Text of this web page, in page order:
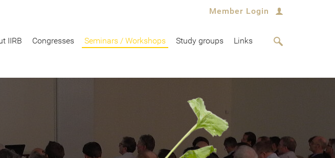
Member Login
IIRB Congresses Seminars / Workshops Study groups Links